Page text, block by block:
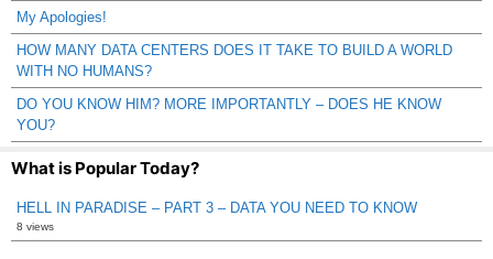
My Apologies!
HOW MANY DATA CENTERS DOES IT TAKE TO BUILD A WORLD
WITH NO HUMANS?
DO YOU KNOW HIM? MORE IMPORTANTLY – DOES HE KNOW
YOU?
What is Popular Today?
HELL IN PARADISE – PART 3 – DATA YOU NEED TO KNOW
8 views